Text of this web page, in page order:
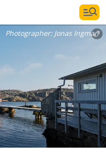
Photographer: Jonas Ingman